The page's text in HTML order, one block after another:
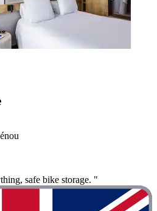
safe bike storage. "